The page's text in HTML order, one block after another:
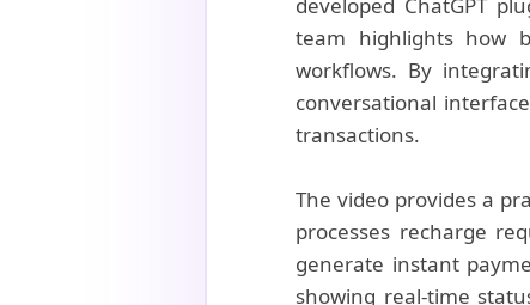
team highlights how
workflows. By
conversational
transactions.
The video provides a
processes recharge
generate instant
showing real-time